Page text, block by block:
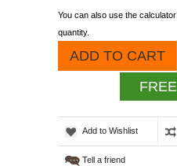
You can also use the
quantity.
ADD TO CART
Add to Wishlist
Tell a friend